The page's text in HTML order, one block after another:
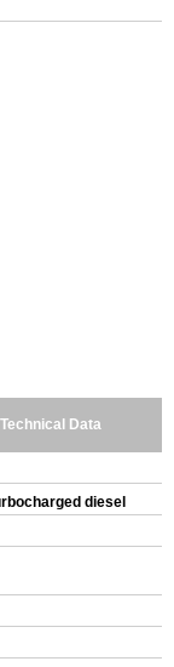
Data
diesel